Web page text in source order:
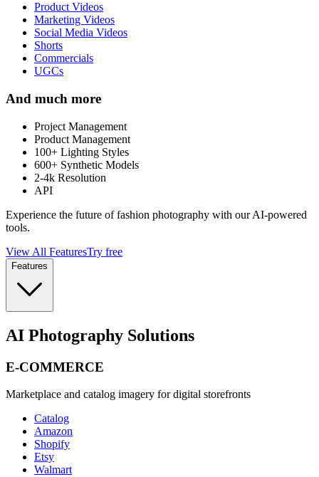
Product Videos
Marketing Videos
Social Media Videos
Shorts
Commercials
UGCs
And much more
Project Management
Product Management
100+ Lighting Styles
600+ Synthetic Models
2-4k Resolution
API
Experience the future of fashion photography with our AI-powered
tools.
View All FeaturesTry free
Features
AI Photography Solutions
E-COMMERCE
Marketplace and catalog imagery for digital storefronts
Catalog
Amazon
Shopify
Etsy
Walmart